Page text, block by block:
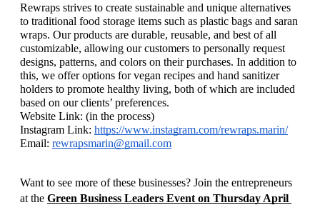
Rewraps strives to create sustainable and unique alternatives
to traditional food storage items such as plastic bags and saran
wraps. Our products are durable, reusable, and best of all
customizable, allowing our customers to personally request
designs, patterns, and colors on their purchases. In addition to
this, we offer options for vegan recipes and hand sanitizer
holders to promote healthy living, both of which are included
based on our clients’ preferences.
Website Link: (in the process)
Instagram Link: https://www.instagram.com/rewraps.marin/
Email: rewrapsmarin@gmail.com
Want to see more of these businesses? Join the entrepreneurs
at the Green Business Leaders Event on Thursday April